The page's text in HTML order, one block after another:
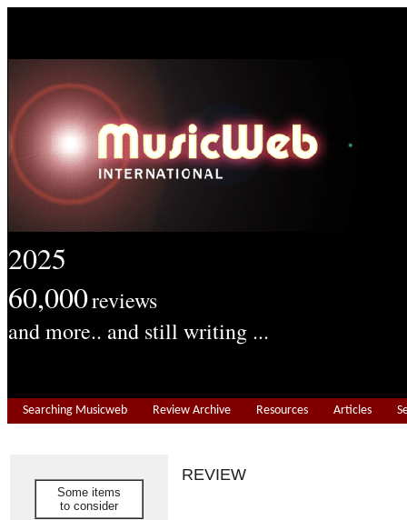
2025
60,000reviews
and more.. and still writing ...
Searching Musicweb Review Archive Resources Articles
Some items
to consider
REVIEW